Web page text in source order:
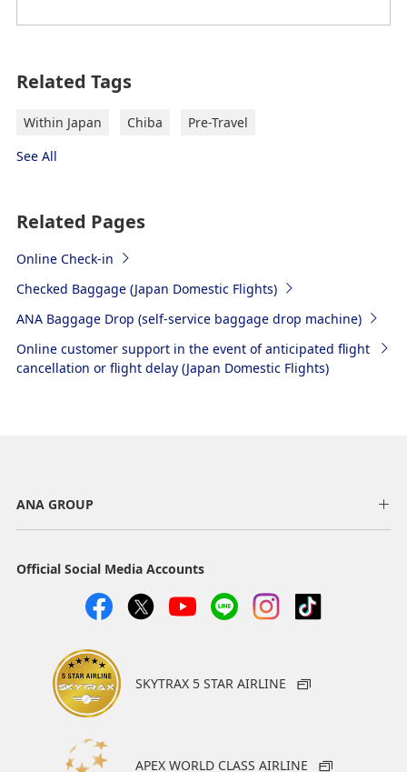
Related Tags
Within Japan Chiba
Pre-Travel
See All
Related Pages
Online Check-in
Checked Baggage (Japan Domestic Flights)
ANA Baggage Drop (self-service baggage drop machine)
Online customer support in the event of anticipated flight
cancellation or flight delay (Japan Domestic Flights)
ANA GROUP
Official Social Media Accounts
SKYTRAX 5 STAR AIRLINE
APEX WORLD CLASS AIRLINE